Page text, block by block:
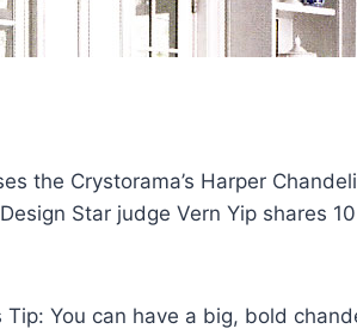
the Crystorama’s Harper
Star judge Vern Yip shares
Tip: You can have a big, bold